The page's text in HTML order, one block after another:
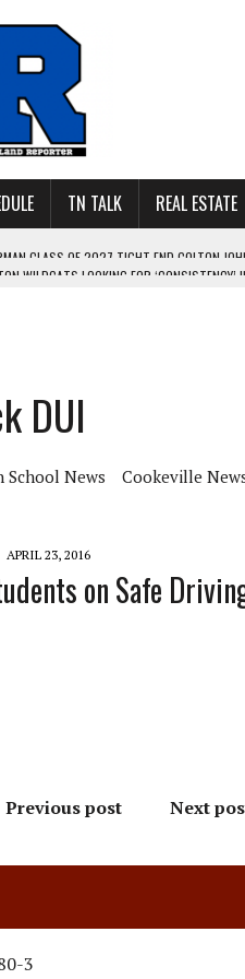
TN TALK REAL ESTATE
WILDCATS LOOKING FOR
TECH AND JACKSON COUNTY
TIGHT END COLTON JOHNSON COMMITS TO
DUI
School News Cookeville
APRIL 23, 2016
on Safe
Previous post Next